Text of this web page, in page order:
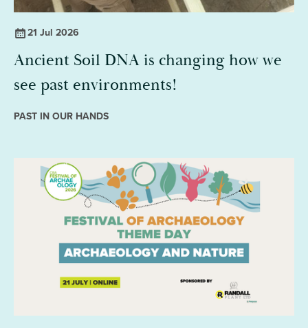
21 Jul 2026
Ancient Soil DNA is changing how we
see past environments!
PAST IN OUR HANDS